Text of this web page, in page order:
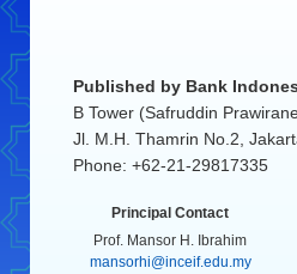
Published by Bank
B Tower (Safruddin
Jl. M.H. Thamrin No.2,
Phone: +62-21-29817335
Principal Contact
Prof. Mansor H. Ibrahim
mansorhi@inceif.edu.my